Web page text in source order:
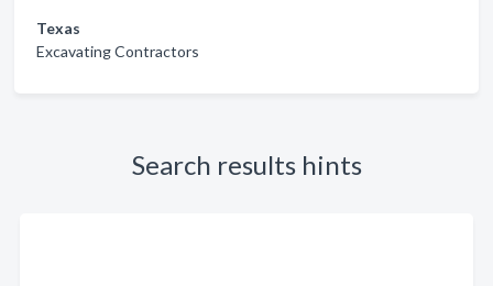
Texas
Excavating Contractors
Search results hints